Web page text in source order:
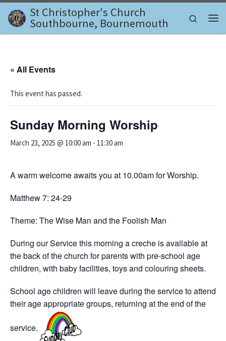
Skip to content
St Christopher's Church
Southbourne, Bournemouth
Search
« All Events
This event has passed.
Sunday Morning Worship
March 23, 2025 @ 10:00 am - 11:30 am
A warm welcome awaits you at 10.00am for Worship.
Matthew 7: 24-29
Theme: The Wise Man and the Foolish Man
During our Service this morning a creche is available at
the back of the church for parents with pre-school age
children, with baby facilities, toys and colouring sheets.
School age children will leave during the service to attend
their age appropriate groups, returning at the end of the
service.